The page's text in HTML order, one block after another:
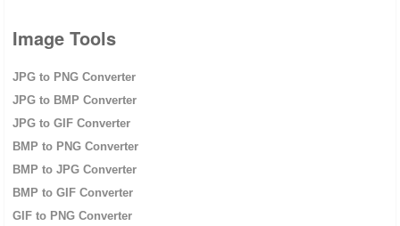
Image Tools
JPG to PNG Converter
JPG to BMP Converter
JPG to GIF Converter
BMP to PNG Converter
BMP to JPG Converter
BMP to GIF Converter
GIF to PNG Converter